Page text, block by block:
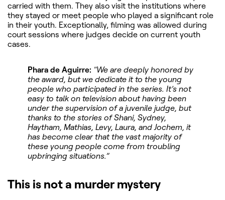
carried with them. They also visit the institutions where
they stayed or meet people who played a significant role
in their youth. Exceptionally, filming was allowed during
court sessions where judges decide on current youth
cases.
Phara de Aguirre: "We are deeply honored by
the award, but we dedicate it to the young
people who participated in the series. It’s not
easy to talk on television about having been
under the supervision of a juvenile judge, but
thanks to the stories of Shani, Sydney,
Haytham, Mathias, Levy, Laura, and Jochem, it
has become clear that the vast majority of
these young people come from troubling
upbringing situations.”
This is not a murder mystery